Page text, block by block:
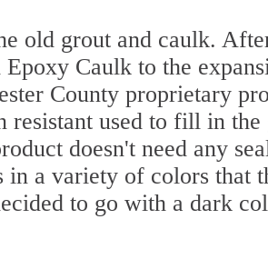
old grout and caulk.
Caulk to the
County proprietary
resistant used to fill in the
doesn't need any
a variety of colors that
to go with a dark